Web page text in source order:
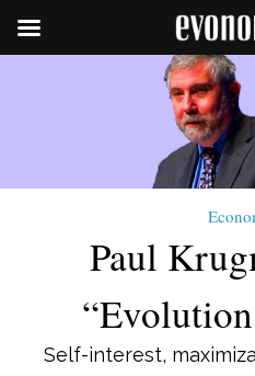
Paul
Self-interest,